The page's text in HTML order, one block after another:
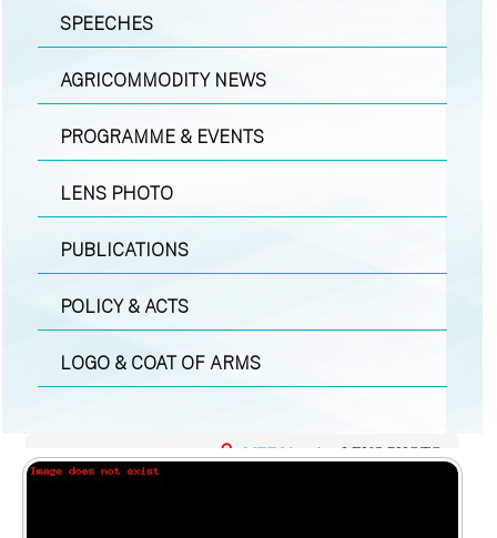
SPEECHES
AGRICOMMODITY NEWS
PROGRAMME & EVENTS
LENS PHOTO
PUBLICATIONS
POLICY & ACTS
LOGO & COAT OF ARMS
MEDIA | LENS PHOTO